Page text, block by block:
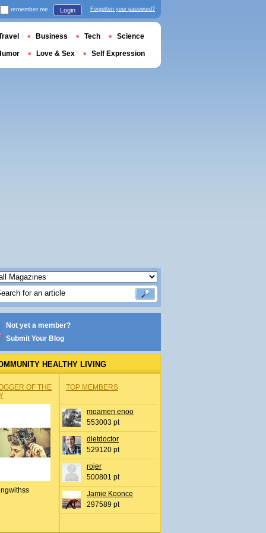
Not yet a member?
Submit Your Blog
HEALTHY LIVING
OF THE
TOP MEMBERS
moamen enoo
553003 pt
dietdoctor
529120 pt
rojer
500801 pt
Jamie Koonce
297589 pt
remember me Login Forgotten your password?
Business Tech Science
Love & Sex Self Expression